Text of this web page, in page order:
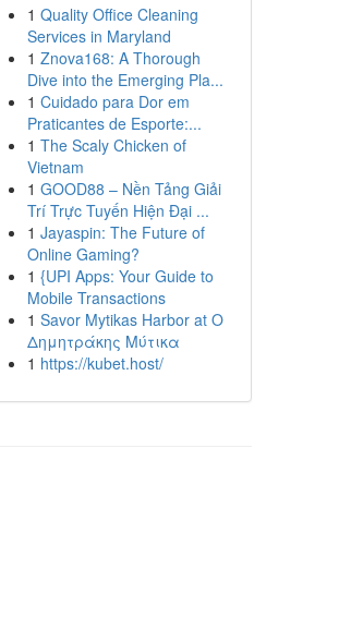
1 Quality Office Cleaning
Services in Maryland
1 Znova168: A Thorough
Dive into the Emerging Pla...
1 Cuidado para Dor em
Praticantes de Esporte:...
1 The Scaly Chicken of
Vietnam
1 GOOD88 – Nền Tảng Giải
Trí Trực Tuyến Hiện Đại ...
1 Jayaspin: The Future of
Online Gaming?
1 {UPI Apps: Your Guide to
Mobile Transactions
1 Savor Mytikas Harbor at Ο
Δημητράκης Μύτικα
1 https://kubet.host/